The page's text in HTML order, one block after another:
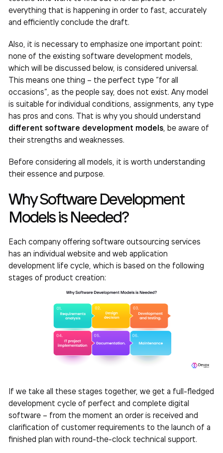
everything that is happening in order to fast, accurately
and efficiently conclude the draft.
Also, it is necessary to emphasize one important point:
none of the existing software development models,
which will be discussed below, is considered universal.
This means one thing – the perfect type “for all
occasions”, as the people say, does not exist. Any model
is suitable for individual conditions, assignments, any type
has pros and cons. That is why you should understand
different software development models , be aware of
their strengths and weaknesses.
Before considering all models, it is worth understanding
their essence and purpose.
Why Software Development
Models is Needed?
Each company offering software outsourcing services
has an individual website and web application
development life cycle, which is based on the following
stages of product creation:
If we take all these stages together, we get a full-fledged
development cycle of perfect and complete digital
software – from the moment an order is received and
clarification of customer requirements to the launch of a
finished plan with round-the-clock technical support.